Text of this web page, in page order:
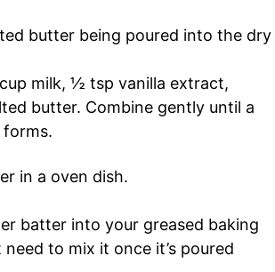
milk, ½ tsp vanilla extract,
butter. Combine gently until a
batter into your greased baking
need to mix it once it’s poured